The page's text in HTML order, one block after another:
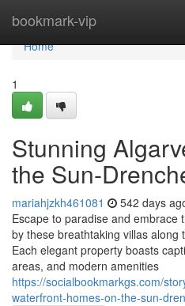
bookmark-vip
Home
Home
1
Stunning
the Sun-
mariahjzkh461081 542 days
Escape to paradise and embrace
by these breathtaking villas along
Each elegant property boasts
areas, and modern amenities
https://socialbookmarkgs.com/
waterfront-homes-on-the-sun-